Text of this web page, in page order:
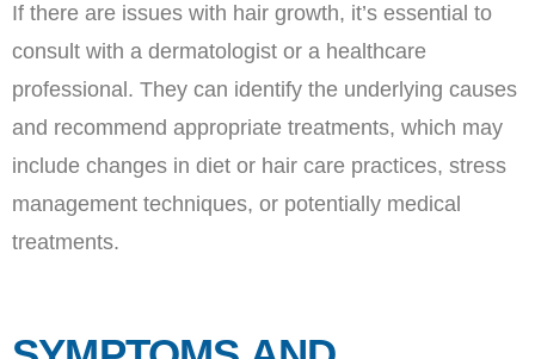
If there are issues with hair growth, it’s essential to
consult with a dermatologist or a healthcare
professional. They can identify the underlying causes
and recommend appropriate treatments, which may
include changes in diet or hair care practices, stress
management techniques, or potentially medical
treatments.